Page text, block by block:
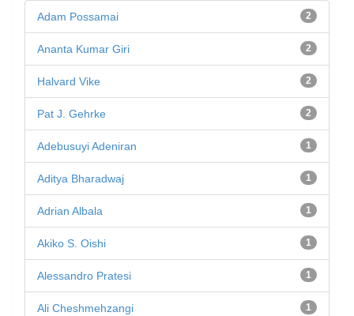
2
Adam Possamai
2
Ananta Kumar Giri
2
Halvard Vike
2
Pat J. Gehrke
1
Adebusuyi Adeniran
1
Aditya Bharadwaj
1
Adrian Albala
1
Akiko S. Oishi
1
Alessandro Pratesi
1
Ali Cheshmehzangi